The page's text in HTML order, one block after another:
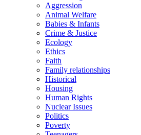
Aggression
Animal Welfare
Babies & Infants
Crime & Justice
Ecology
Ethics
Faith
Family relationships
Historical
Housing
Human Rights
Nuclear Issues
Politics
Poverty